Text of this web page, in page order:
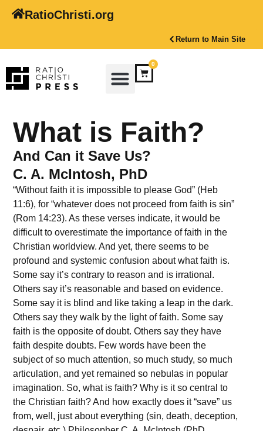
RatioChristi.org
Return to Main Site
0
What is Faith?
And Can it Save Us?
C. A. McIntosh, PhD
“Without faith it is impossible to please God” (Heb
11:6), for “whatever does not proceed from faith is sin”
(Rom 14:23). As these verses indicate, it would be
difficult to overestimate the importance of faith in the
Christian worldview. And yet, there seems to be
profound and systemic confusion about what faith is.
Some say it’s contrary to reason and is irrational.
Others say it’s reasonable and based on evidence.
Some say it is blind and like taking a leap in the dark.
Others say they walk by the light of faith. Some say
faith is the opposite of doubt. Others say they have
faith despite doubts. Few words have been the
subject of so much attention, so much study, so much
articulation, and yet remained so nebulas in popular
imagination. So, what is faith? Why is it so central to
the Christian faith? And how exactly does it “save” us
from, well, just about everything (sin, death, deception,